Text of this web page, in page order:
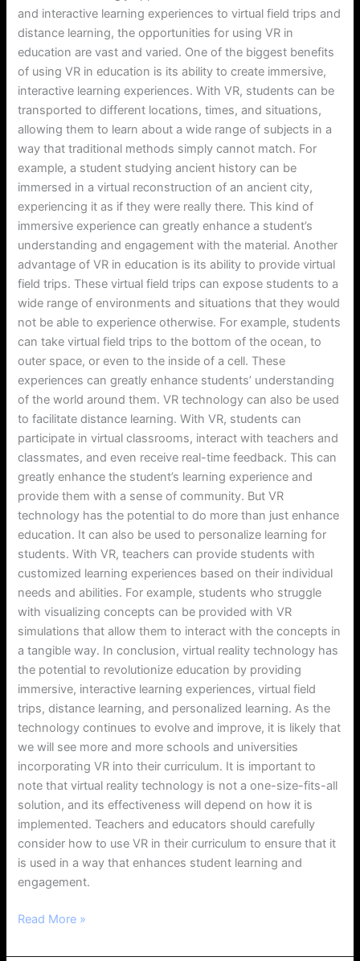
and interactive learning experiences to virtual field trips and
distance learning, the opportunities for using VR in
education are vast and varied. One of the biggest benefits
of using VR in education is its ability to create immersive,
interactive learning experiences. With VR, students can be
transported to different locations, times, and situations,
allowing them to learn about a wide range of subjects in a
way that traditional methods simply cannot match. For
example, a student studying ancient history can be
immersed in a virtual reconstruction of an ancient city,
experiencing it as if they were really there. This kind of
immersive experience can greatly enhance a student’s
understanding and engagement with the material. Another
advantage of VR in education is its ability to provide virtual
field trips. These virtual field trips can expose students to a
wide range of environments and situations that they would
not be able to experience otherwise. For example, students
can take virtual field trips to the bottom of the ocean, to
outer space, or even to the inside of a cell. These
experiences can greatly enhance students’ understanding
of the world around them. VR technology can also be used
to facilitate distance learning. With VR, students can
participate in virtual classrooms, interact with teachers and
classmates, and even receive real-time feedback. This can
greatly enhance the student’s learning experience and
provide them with a sense of community. But VR
technology has the potential to do more than just enhance
education. It can also be used to personalize learning for
students. With VR, teachers can provide students with
customized learning experiences based on their individual
needs and abilities. For example, students who struggle
with visualizing concepts can be provided with VR
simulations that allow them to interact with the concepts in
a tangible way. In conclusion, virtual reality technology has
the potential to revolutionize education by providing
immersive, interactive learning experiences, virtual field
trips, distance learning, and personalized learning. As the
technology continues to evolve and improve, it is likely that
we will see more and more schools and universities
incorporating VR into their curriculum. It is important to
note that virtual reality technology is not a one-size-fits-all
solution, and its effectiveness will depend on how it is
implemented. Teachers and educators should carefully
consider how to use VR in their curriculum to ensure that it
is used in a way that enhances student learning and
engagement.
Read More »